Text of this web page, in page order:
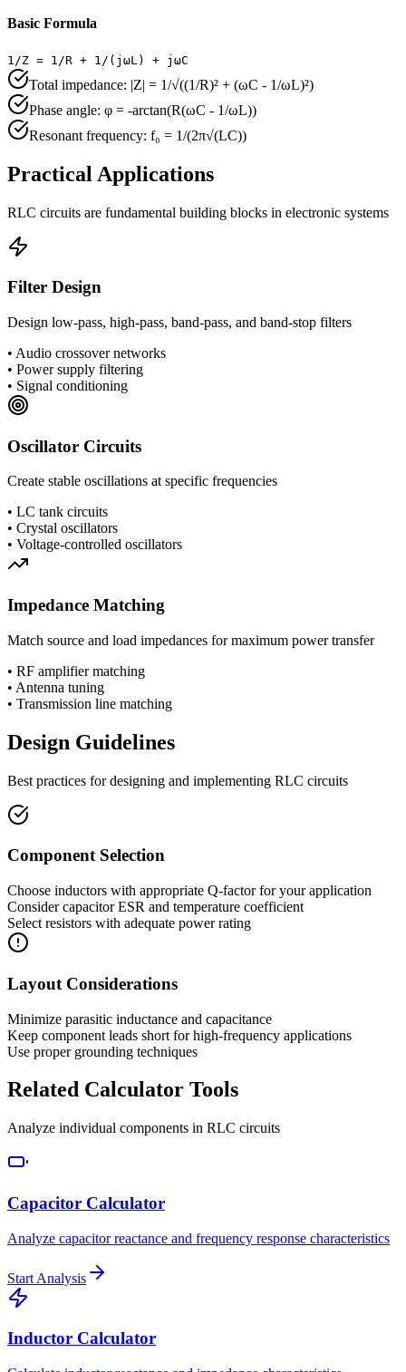
Basic Formula
1/Z = 1/R + 1/(jωL) + jωC
Total impedance: |Z| = 1/√((1/R)² + (ωC - 1/ωL)²)
Phase angle: φ = -arctan(R(ωC - 1/ωL))
Resonant frequency: f₀ = 1/(2π√(LC))
Practical Applications
RLC circuits are fundamental building blocks in electronic systems
Filter Design
Design low-pass, high-pass, band-pass, and band-stop filters
• Audio crossover networks
• Power supply filtering
• Signal conditioning
Oscillator Circuits
Create stable oscillations at specific frequencies
• LC tank circuits
• Crystal oscillators
• Voltage-controlled oscillators
Impedance Matching
Match source and load impedances for maximum power transfer
• RF amplifier matching
• Antenna tuning
• Transmission line matching
Design Guidelines
Best practices for designing and implementing RLC circuits
Component Selection
Choose inductors with appropriate Q-factor for your application
Consider capacitor ESR and temperature coefficient
Select resistors with adequate power rating
Layout Considerations
Minimize parasitic inductance and capacitance
Keep component leads short for high-frequency applications
Use proper grounding techniques
Related Calculator Tools
Analyze individual components in RLC circuits
Capacitor Calculator
Analyze capacitor reactance and frequency response characteristics
Start Analysis
Inductor Calculator